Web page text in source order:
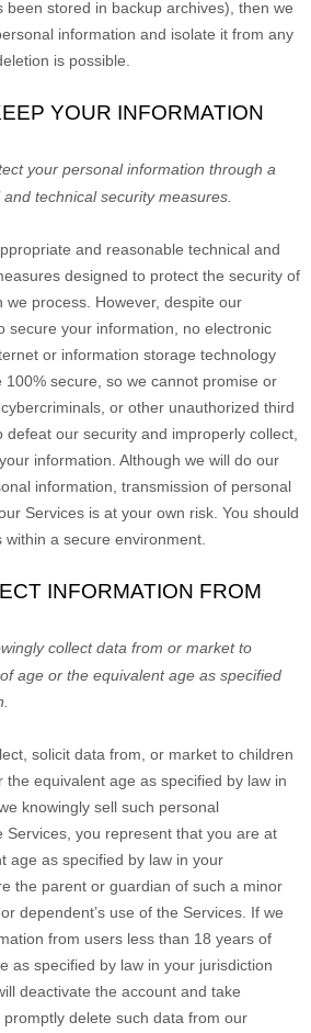
been stored in backup archives), then we
information and isolate it from any
is possible.
YOUR INFORMATION
your personal information through a
and technical security measures.
and reasonable technical and
designed to protect the security of
process. However, despite our
secure your information, no electronic
or information storage technology
secure, so we cannot promise or
or other unauthorized third
defeat our security and improperly collect,
information. Although we will do our
information, transmission of personal
Services is at your own risk. You should
a secure environment.
INFORMATION FROM
collect data from or market to
age or the equivalent age as specified
solicit data from, or market to children
the equivalent age as specified by law in
we knowingly sell such personal
Services, you represent that you are at
age as specified by law in your
the parent or guardian of such a minor
dependent’s use of the Services. If we
from users less than 18 years of
as specified by law in your jurisdiction
deactivate the account and take
delete such data from our